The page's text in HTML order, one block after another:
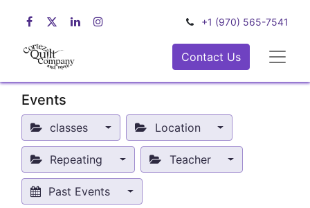
+1 (970) 565-7541
Contact Us
Events
classes Location
Repeating Teacher
Past Events